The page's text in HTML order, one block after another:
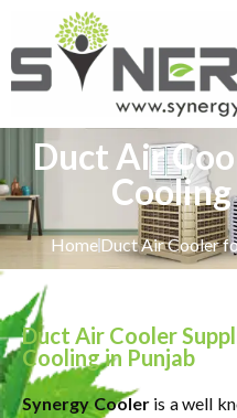
Duct Air
HomeDuct Air Cooler
Duct Air Cooler
Cooling in Punjab
Synergy Cooleris a well